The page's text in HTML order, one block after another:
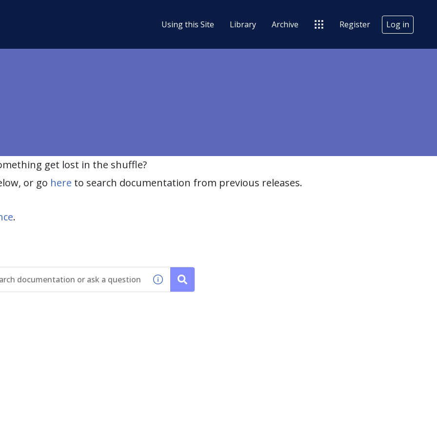
Using this Site Library Archive Register Log in
get lost in the shuffle?
or go here to search documentation from previous releases.
.